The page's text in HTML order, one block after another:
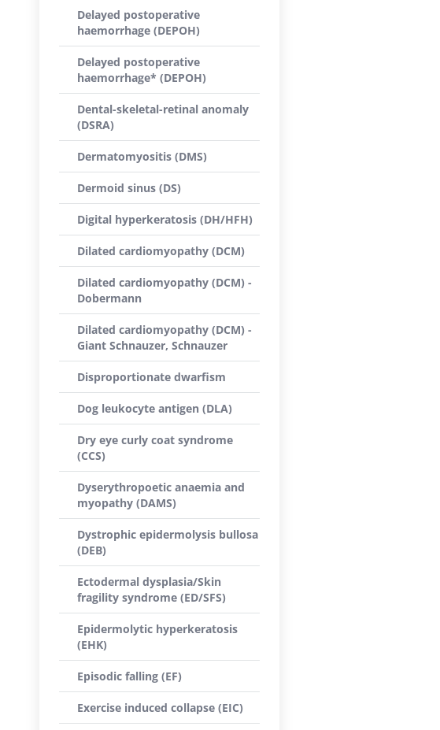
Delayed postoperative
haemorrhage (DEPOH)
Delayed postoperative
haemorrhage* (DEPOH)
Dental-skeletal-retinal anomaly
(DSRA)
Dermatomyositis (DMS)
Dermoid sinus (DS)
Digital hyperkeratosis (DH/HFH)
Dilated cardiomyopathy (DCM)
Dilated cardiomyopathy (DCM) -
Dobermann
Dilated cardiomyopathy (DCM) -
Giant Schnauzer, Schnauzer
Disproportionate dwarfism
Dog leukocyte antigen (DLA)
Dry eye curly coat syndrome
(CCS)
Dyserythropoetic anaemia and
myopathy (DAMS)
Dystrophic epidermolysis bullosa
(DEB)
Ectodermal dysplasia/Skin
fragility syndrome (ED/SFS)
Epidermolytic hyperkeratosis
(EHK)
Episodic falling (EF)
Exercise induced collapse (EIC)